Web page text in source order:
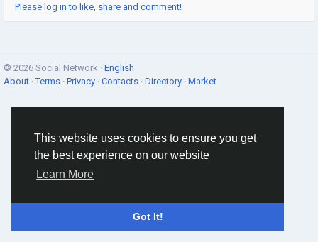
This website uses cookies to ensure you get
the best experience on our website
Learn More
Got It!
Please log in to like, share and comment!
© 2026 Social Network · English
About ·Terms · Privacy · Contacts · Directory · Market